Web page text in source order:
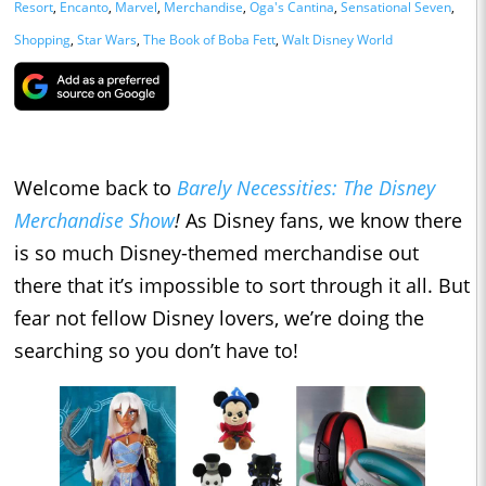
Resort, Encanto, Marvel, Merchandise, Oga's Cantina, Sensational Seven,
Shopping, Star Wars, The Book of Boba Fett, Walt Disney World
Welcome back to Barely Necessities: The Disney
Merchandise Show! As Disney fans, we know there
is so much Disney-themed merchandise out
there that it’s impossible to sort through it all. But
fear not fellow Disney lovers, we’re doing the
searching so you don’t have to!